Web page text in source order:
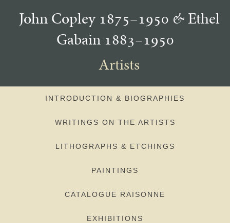
John Copley 1875–1950 &Ethel
Gabain 1883–1950
Artists
INTRODUCTION & BIOGRAPHIES
WRITINGS ON THE ARTISTS
LITHOGRAPHS & ETCHINGS
PAINTINGS
CATALOGUE RAISONNE
EXHIBITIONS